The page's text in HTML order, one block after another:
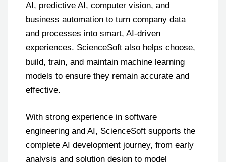
AI, predictive AI, computer vision, and
business automation to turn company data
and processes into smart, AI-driven
experiences. ScienceSoft also helps choose,
build, train, and maintain machine learning
models to ensure they remain accurate and
effective.
With strong experience in software
engineering and AI, ScienceSoft supports the
complete AI development journey, from early
analysis and solution design to model